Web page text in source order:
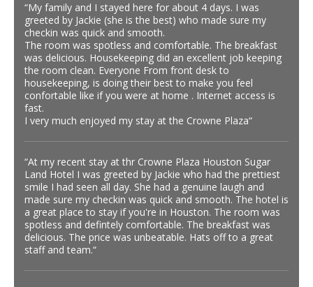
“My family and I stayed here for about 4 days. I was
greeted by Jackie (she is the best) who made sure my
checkin was quick and smooth.
The room was spotless and comfortable. The breakfast
was delicious. Housekeeping did an excellent job keeping
the room clean. Everyone From front desk to
housekeeping, is doing their best to make you feel
confortable like if you were at home . Internet access is
fast.
I very much enjoyed my stay at the Crowne Plaza“
“At my recent stay at thr Crowne Plaza Houston Sugar
Land Hotel I was greeted by Jackie who had the prettiest
smile I had seen all day. She had a genuine laugh and
made sure my checkin was quick and smooth. The hotel is
a great place to stay if you're in Houston. The room was
spotless and defintely comfortable. The breakfast was
delicious. The price was unbeatable. Hats off to a great
staff and team.“